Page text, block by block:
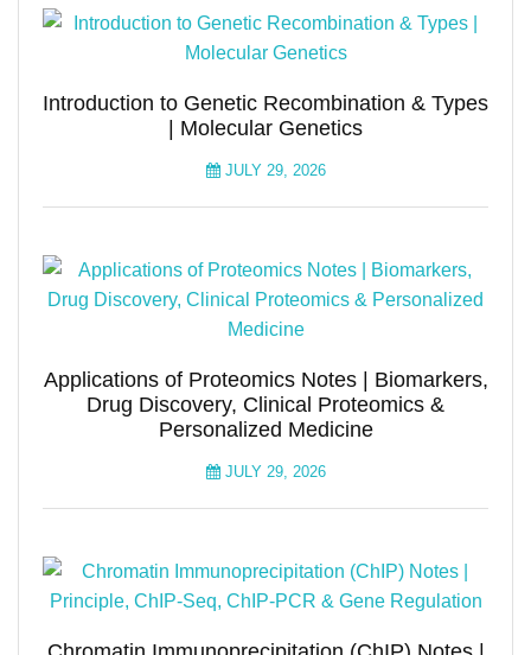
Introduction to Genetic Recombination & Types
| Molecular Genetics
JULY 29, 2026
Applications of Proteomics Notes | Biomarkers,
Drug Discovery, Clinical Proteomics &
Personalized Medicine
JULY 29, 2026